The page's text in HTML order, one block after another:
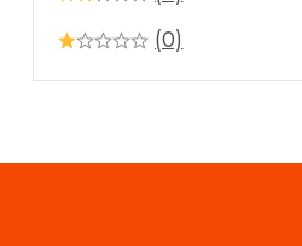
(0)